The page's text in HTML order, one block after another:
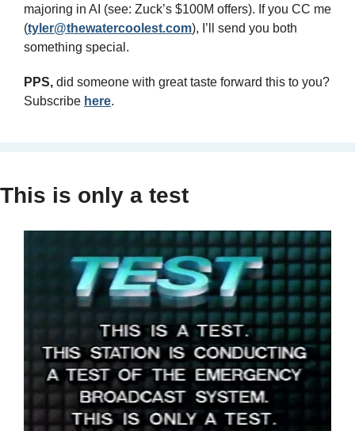
majoring in AI (see: Zuck’s $100M offers). If you CC me
(tyler@thewatercoolest.com), I’ll send you both
something special.
PPS, did someone with great taste forward this to you?
Subscribe here.
This is only a test